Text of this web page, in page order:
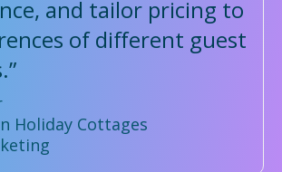
and tailor pricing to
of different guest
Holiday Cottages